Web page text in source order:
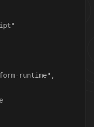
runtime",